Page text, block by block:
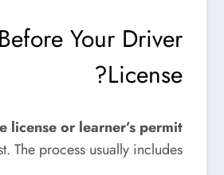
Your Driver
License?
license or learner’s permit
The process usually includes: